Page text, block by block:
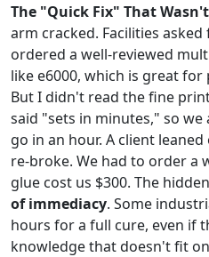
The "Quick Fix" That
arm cracked. Facilities
ordered a well-reviewed
like e6000, which is great
But I didn't read the fine
said "sets in minutes," so
go in an hour. A client
re-broke. We had to order a
glue cost us $300. The
of immediacy. Some
hours for a full cure, even if
knowledge that doesn't fit